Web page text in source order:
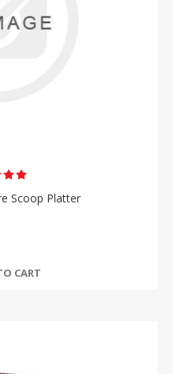
Scoop Platter
CART